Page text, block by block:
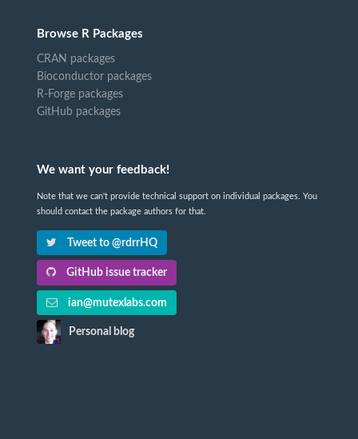
Browse R Packages
CRAN packages
Bioconductor packages
R-Forge packages
GitHub packages
We want your feedback!
Note that we can't provide technical support on individual packages. You
should contact the package authors for that.
Tweet to @rdrrHQ
GitHub issue tracker
ian@mutexlabs.com
Personal blog